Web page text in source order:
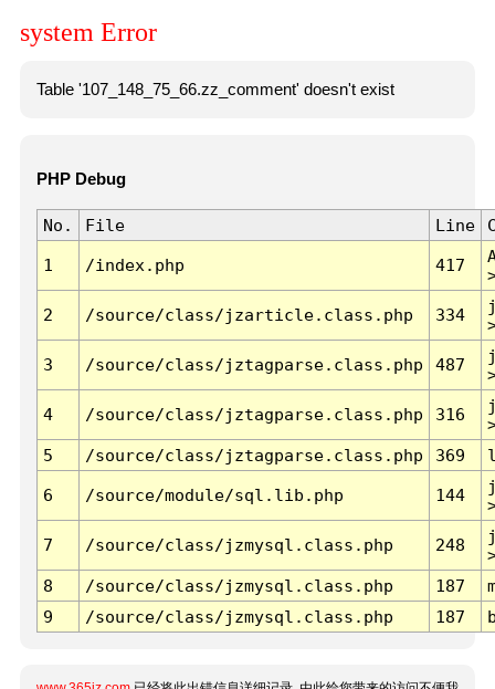
system Error
Table '107_148_75_66.zz_comment' doesn't exist
PHP Debug
No. File Line
1 /index.php 417
2 /source/class/jzarticle.class.php 334
3 /source/class/jztagparse.class.php 487
4 /source/class/jztagparse.class.php 316
5
/source/class/jztagparse.class.php 369
6 /source/module/sql.lib.php 144
7 /source/class/jzmysql.class.php 248
8
/source/class/jzmysql.class.php 187
9
/source/class/jzmysql.class.php 187